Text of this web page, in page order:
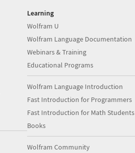
Learning
Wolfram U
Wolfram Language Documentation
Webinars & Training
Educational Programs
Wolfram Language Introduction
Fast Introduction for Programmers
Fast Introduction for Math Students
Books
Wolfram Community